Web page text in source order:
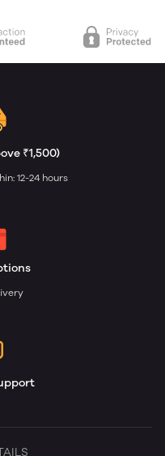
₹1,500)
12-24 hours